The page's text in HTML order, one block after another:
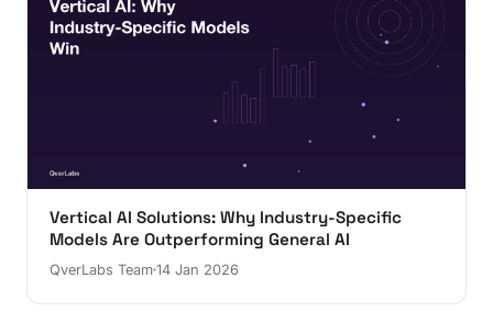
Vertical AI Solutions: Why Industry-Specific
Models Are Outperforming General AI
QverLabs Team 14 Jan 2026